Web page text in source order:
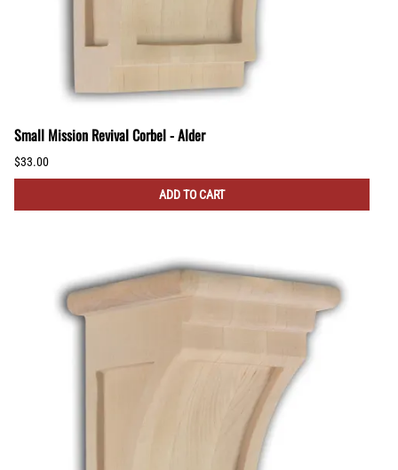
Small Mission Revival Corbel - Alder
$33.00
ADD TO CART